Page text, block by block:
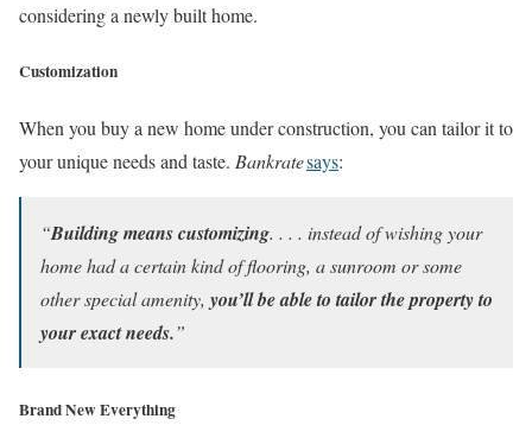
considering a newly built home.
Customization
When you buy a new home under construction, you can tailor it to
your unique needs and taste. Bankratesays:
“Building means customizing. . . . instead of wishing your
home had a certain kind of flooring, a sunroom or some
other special amenity, you’ll be able to tailor the property to
your exact needs.”
Brand New Everything